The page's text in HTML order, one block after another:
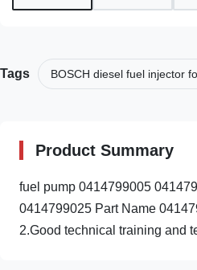
Tags BOSCH diesel fuel injector
Product Summary
fuel pump 0414799005
0414799025 Part Name
2.Good technical training and